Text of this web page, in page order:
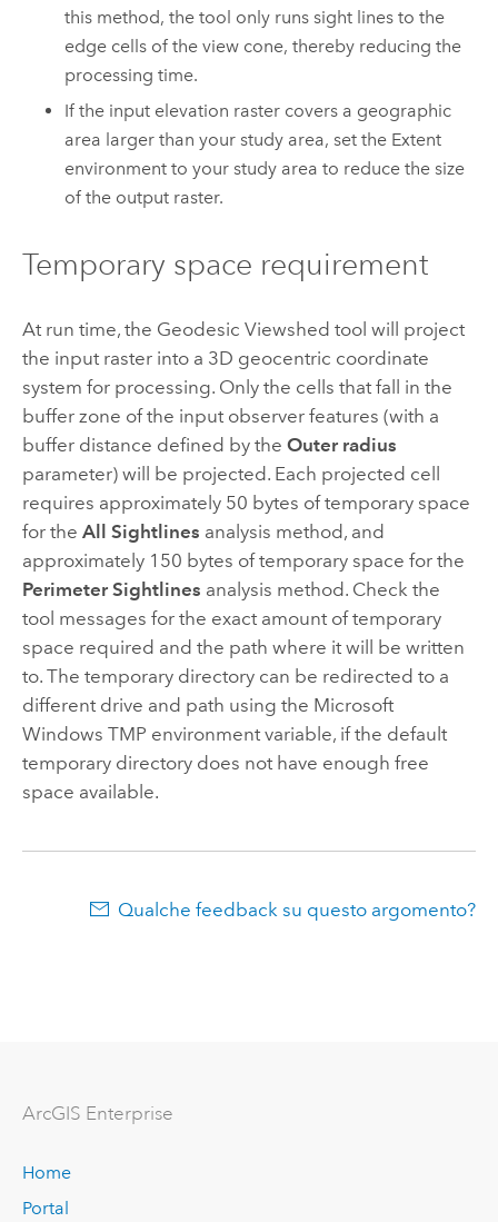
this method, the tool only runs sight lines to the
edge cells of the view cone, thereby reducing the
processing time.
If the input elevation raster covers a geographic
area larger than your study area, set the Extent
environment to your study area to reduce the size
of the output raster.
Temporary space requirement
At run time, the Geodesic Viewshed tool will project
the input raster into a 3D geocentric coordinate
system for processing. Only the cells that fall in the
buffer zone of the input observer features (with a
buffer distance defined by the Outer radius
parameter) will be projected. Each projected cell
requires approximately 50 bytes of temporary space
for the All Sightlines analysis method, and
approximately 150 bytes of temporary space for the
Perimeter Sightlines analysis method. Check the
tool messages for the exact amount of temporary
space required and the path where it will be written
to. The temporary directory can be redirected to a
different drive and path using the Microsoft
Windows TMP environment variable, if the default
temporary directory does not have enough free
space available.
Qualche feedback su questo argomento?
ArcGIS Enterprise
Home
Portal